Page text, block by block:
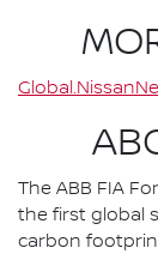
The ABB FIA
the first global
carbon